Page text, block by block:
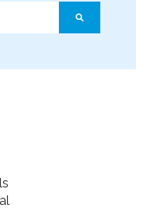
auto-suggest feature